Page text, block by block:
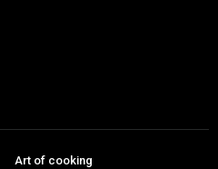
Art of cooking